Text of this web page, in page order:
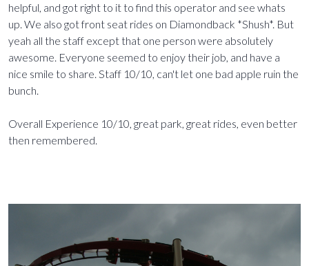
helpful, and got right to it to find this operator and see whats
up. We also got front seat rides on Diamondback *Shush*. But
yeah all the staff except that one person were absolutely
awesome. Everyone seemed to enjoy their job, and have a
nice smile to share. Staff 10/10, can't let one bad apple ruin the
bunch.
Overall Experience 10/10, great park, great rides, even better
then remembered.